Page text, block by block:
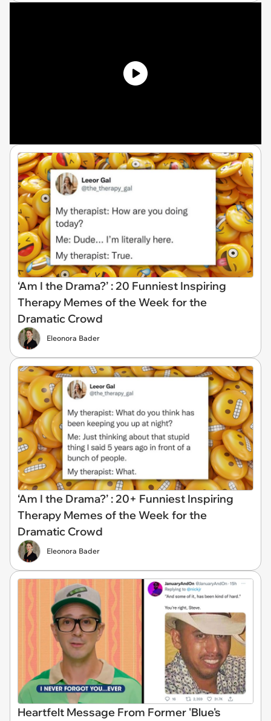
‘Am I the Drama?’ : 20 Funniest Inspiring
Therapy Memes of the Week for the
Dramatic Crowd
Eleonora Bader
‘Am I the Drama?’ : 20+ Funniest Inspiring
Therapy Memes of the Week for the
Dramatic Crowd
Eleonora Bader
Heartfelt Message From Former 'Blue's